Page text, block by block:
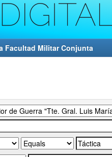
Facultad Militar Conjunta